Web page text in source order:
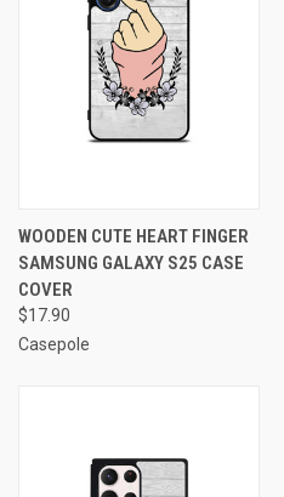
WOODEN CUTE HEART FINGER
SAMSUNG GALAXY S25 CASE
COVER
$17.90
Casepole